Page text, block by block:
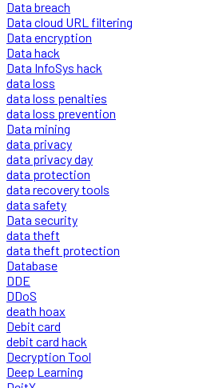
Data breach
Data cloud URL filtering
Data encryption
Data hack
Data InfoSys hack
data loss
data loss penalties
data loss prevention
Data mining
data privacy
data privacy day
data protection
data recovery tools
data safety
Data security
data theft
data theft protection
Database
DDE
DDoS
death hoax
Debit card
debit card hack
Decryption Tool
Deep Learning